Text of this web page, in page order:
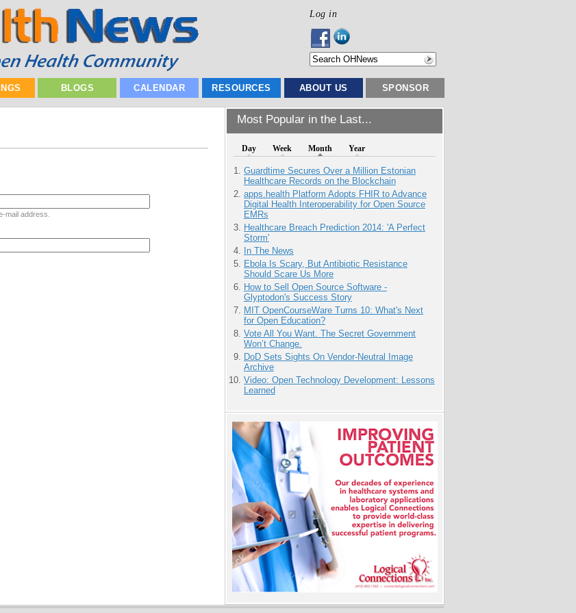
Log in
BLOGS CALENDAR RESOURCES ABOUT US SPONSOR
Most Popular in the Last...
Day Week Month Year
Guardtime Secures Over a Million Estonian
Healthcare Records on the Blockchain
apps.health Platform Adopts FHIR to Advance
Digital Health Interoperability for Open Source
EMRs
Healthcare Breach Prediction 2014: 'A Perfect
Storm'
In The News
Ebola Is Scary, But Antibiotic Resistance
Should Scare Us More
How to Sell Open Source Software -
Glyptodon's Success Story
MIT OpenCourseWare Turns 10: What's Next
for Open Education?
Vote All You Want. The Secret Government
Won’t Change.
DoD Sets Sights On Vendor-Neutral Image
Archive
Video: Open Technology Development: Lessons
Learned
mail address.